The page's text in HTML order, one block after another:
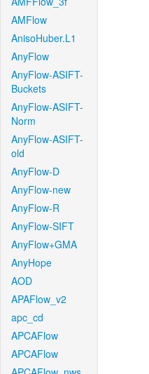
AMFlow
AnisoHuber.L1
AnyFlow
AnyFlow-ASIFT-
Buckets
AnyFlow-ASIFT-
Norm
AnyFlow-ASIFT-
old
AnyFlow-D
AnyFlow-new
AnyFlow-R
AnyFlow-SIFT
AnyFlow+GMA
AnyHope
AOD
APAFlow_v2
apc_cd
APCAFlow
APCAFlow